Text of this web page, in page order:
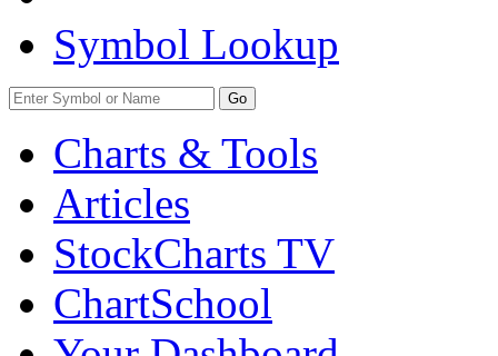
Symbol Lookup
Go
Charts & Tools
Articles
StockCharts TV
ChartSchool